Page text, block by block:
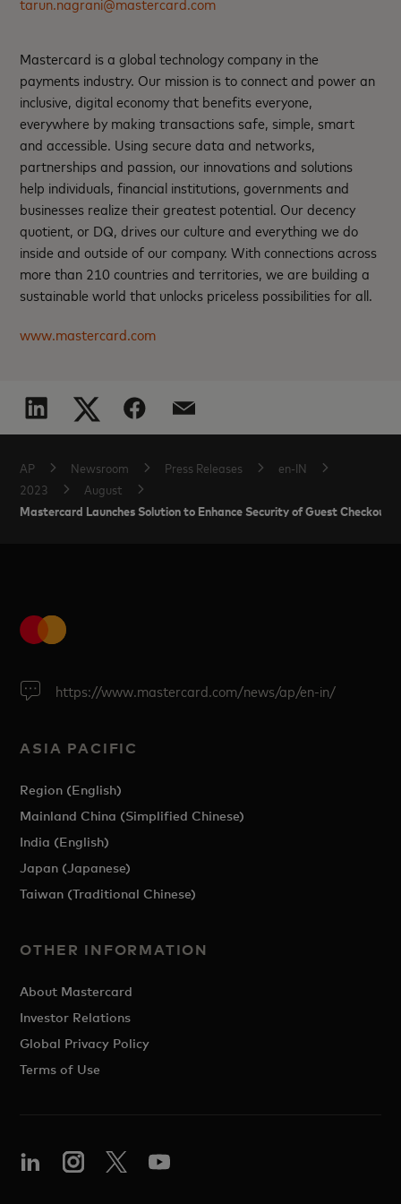
Mastercard is a global technology company in the
payments industry. Our mission is to connect and power an
inclusive, digital economy that benefits everyone,
everywhere by making transactions safe, simple, smart
and accessible. Using secure data and networks,
partnerships and passion, our innovations and solutions
help individuals, financial institutions, governments and
businesses realize their greatest potential. Our decency
quotient, or DQ, drives our culture and everything we do
inside and outside of our company. With connections across
more than 210 countries and territories, we are building a
sustainable world that unlocks priceless possibilities for all.
www.mastercard.com
AP Newsroom Press Releases
en-IN
2023
August
Mastercard Launches Solution to Enhance Security of Guest Checkout
https://www.mastercard.com/news/ap/en-in/
ASIA PACIFIC
Region (English)
Mainland China (Simplified Chinese)
India (English)
Japan (Japanese)
Taiwan (Traditional Chinese)
OTHER INFORMATION
About Mastercard
Investor Relations
Global Privacy Policy
Terms of Use